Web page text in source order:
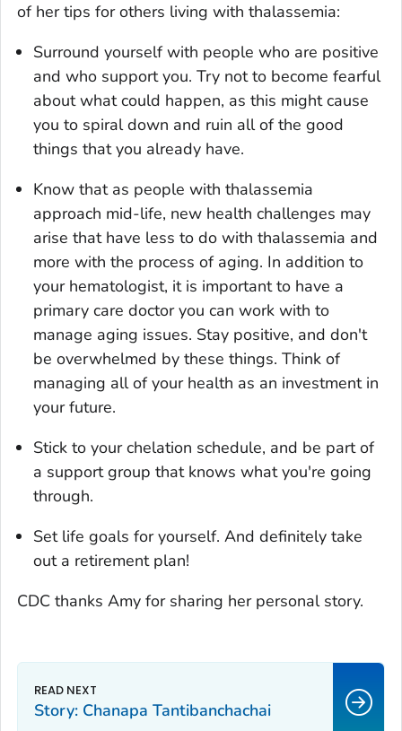
of her tips for others living with thalassemia:
Surround yourself with people who are positive
and who support you. Try not to become fearful
about what could happen, as this might cause
you to spiral down and ruin all of the good
things that you already have.
Know that as people with thalassemia
approach mid-life, new health challenges may
arise that have less to do with thalassemia and
more with the process of aging. In addition to
your hematologist, it is important to have a
primary care doctor you can work with to
manage aging issues. Stay positive, and don't
be overwhelmed by these things. Think of
managing all of your health as an investment in
your future.
Stick to your chelation schedule, and be part of
a support group that knows what you're going
through.
Set life goals for yourself. And definitely take
out a retirement plan!
CDC thanks Amy for sharing her personal story.
Story: Chanapa Tantibanchachai